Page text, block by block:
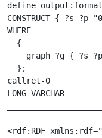
define output:format
CONSTRUCT { ?s ?p
WHERE
  {
graph ?g { ?s
  };
callret-0
LONG VARCHAR
<rdf:RDF